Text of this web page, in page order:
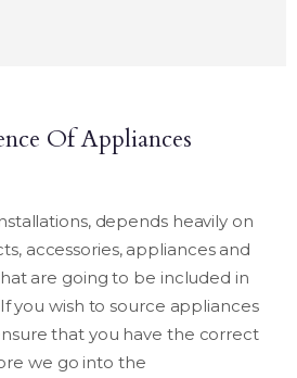
Of Appliances
depends heavily on
accessories, appliances and
are going to be included in
you wish to source appliances
that you have the correct
we go into the